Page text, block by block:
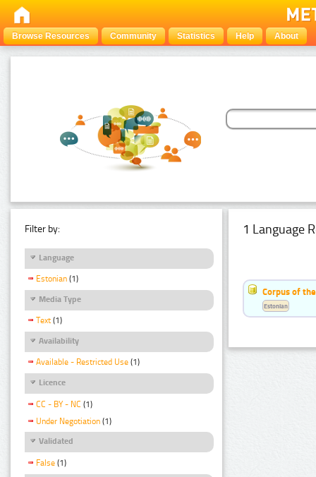
Browse Resources Community Statistics Help About
Filter by:
Language
Estonian (1)
Media Type
Text (1)
Availability
Available - Restricted Use (1)
Licence
CC - BY - NC (1)
Under Negotiation (1)
Validated
False (1)
1 Language
Corpus of
Estonian